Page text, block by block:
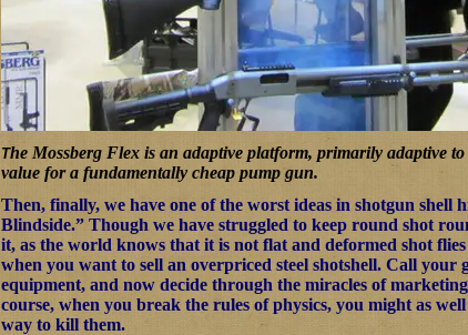
The Mossberg Flex is an adaptive platform, primarily adaptive
value for a fundamentally cheap pump gun.
Then, finally, we have one of the worst ideas in shotgun
Blindside.” Though we have struggled to keep round shot
it, as the world knows that it is not flat and deformed shot
when you want to sell an overpriced steel shotshell. Call your
equipment, and now decide through the miracles of
course, when you break the rules of physics, you might as
way to kill them.